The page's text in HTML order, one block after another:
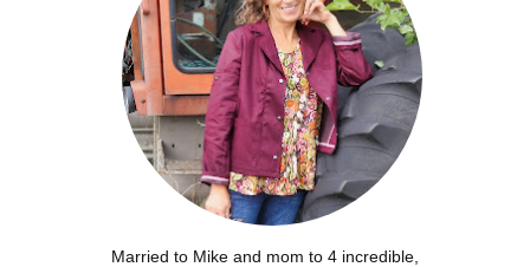
Married to Mike and mom to 4 incredible,